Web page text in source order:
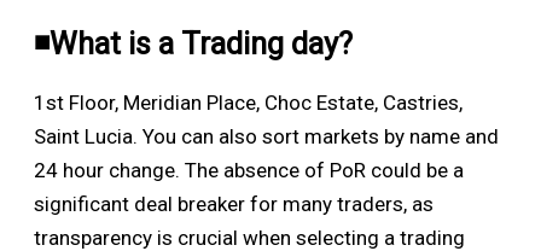
◾️What is a Trading day?
1st Floor, Meridian Place, Choc Estate, Castries,
Saint Lucia. You can also sort markets by name and
24 hour change. The absence of PoR could be a
significant deal breaker for many traders, as
transparency is crucial when selecting a trading